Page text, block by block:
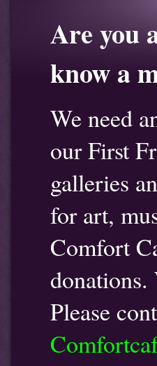
Are you
know a
We need
our First
galleries
for art,
Comfort
Please